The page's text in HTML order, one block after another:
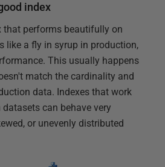
index
that performs beautifully on
like a fly in syrup in production,
This usually happens
match the cardinality and
data. Indexes that work
can behave very
or unevenly distributed